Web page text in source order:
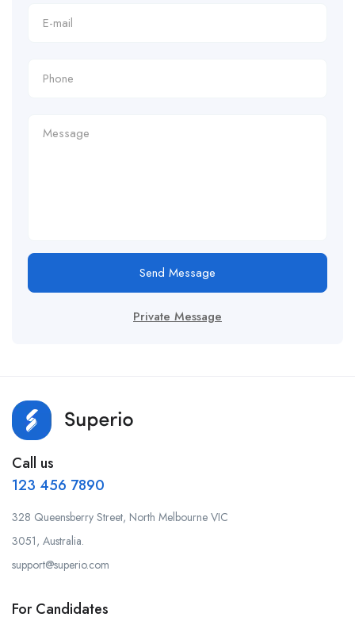
Send Message
Private Message
Call us
123 456 7890
328 Queensberry Street, North Melbourne VIC
3051, Australia.
support@superio.com
For Candidates